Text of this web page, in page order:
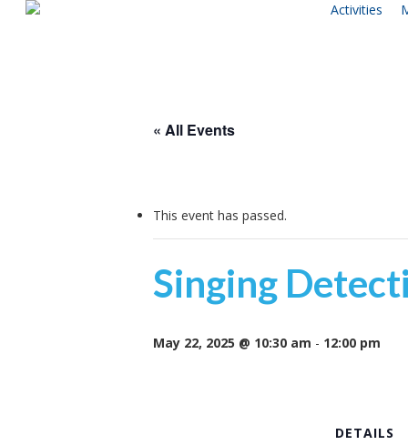
Activities
« All Events
This event has passed.
Singing
May 22, 2025 @ 10:30 am - 12:00 pm
DETAILS